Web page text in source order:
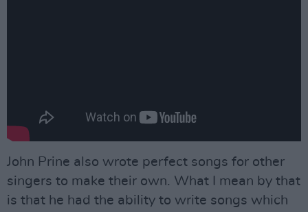
John Prine also wrote perfect songs for other
singers to make their own. What I mean by that
is that he had the ability to write songs which